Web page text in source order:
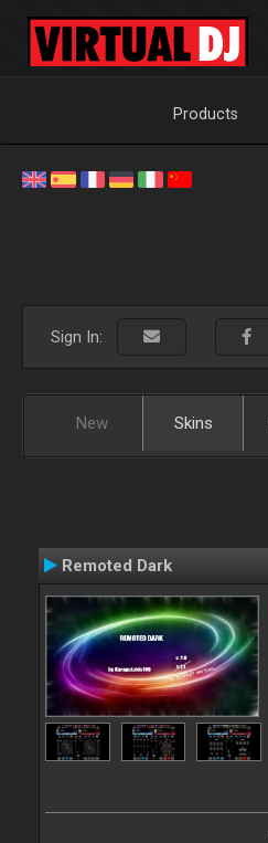
Products
Sign In:
New Skins
Remoted Dark